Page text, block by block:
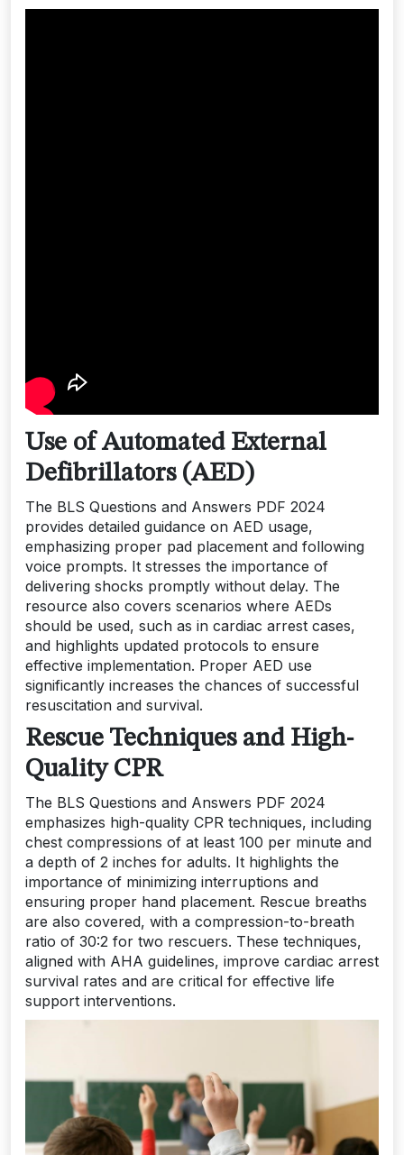
Use of Automated External
Defibrillators (AED)
The BLS Questions and Answers PDF 2024
provides detailed guidance on AED usage,
emphasizing proper pad placement and following
voice prompts. It stresses the importance of
delivering shocks promptly without delay. The
resource also covers scenarios where AEDs
should be used, such as in cardiac arrest cases,
and highlights updated protocols to ensure
effective implementation. Proper AED use
significantly increases the chances of successful
resuscitation and survival.
Rescue Techniques and High-
Quality CPR
The BLS Questions and Answers PDF 2024
emphasizes high-quality CPR techniques, including
chest compressions of at least 100 per minute and
a depth of 2 inches for adults. It highlights the
importance of minimizing interruptions and
ensuring proper hand placement. Rescue breaths
are also covered, with a compression-to-breath
ratio of 30:2 for two rescuers. These techniques,
aligned with AHA guidelines, improve cardiac arrest
survival rates and are critical for effective life
support interventions.